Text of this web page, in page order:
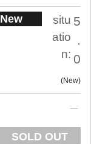
New
situ
atio
n:
5
.
0
New
SOLD OUT